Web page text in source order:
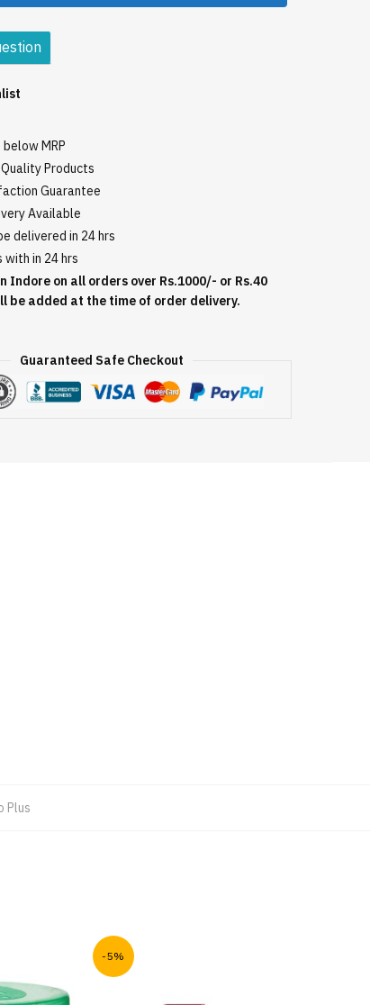
MRP
Products
Guarantee
Available
delivered in 24 hrs
with in 24 hrs
Indore on all orders over Rs.1000/- or Rs.40
be added at the time of order delivery.
Guaranteed Safe Checkout
Plus
-5%